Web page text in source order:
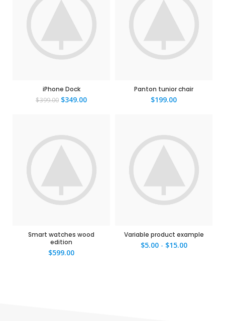
iPhone Dock
$399.00 $349.00
Panton tunior chair
$199.00
Smart watches wood
edition
$599.00
Variable product example
$5.00 - $15.00